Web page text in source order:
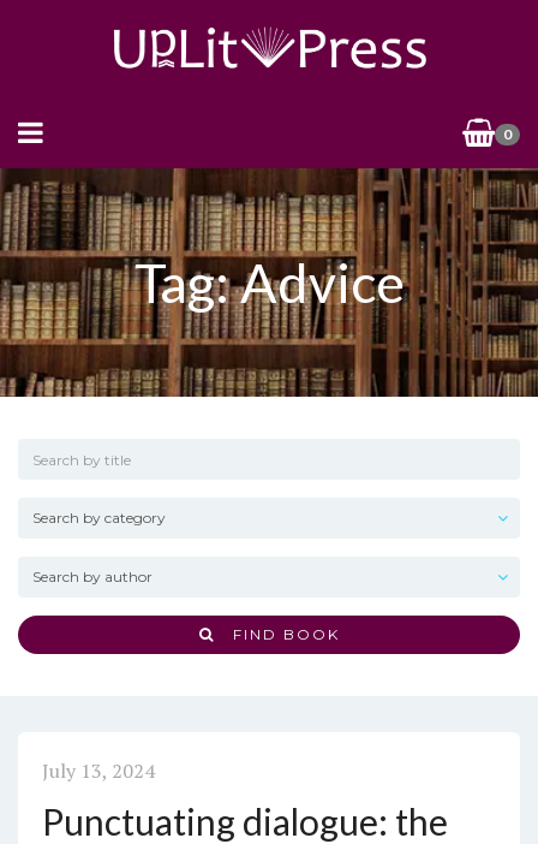
0
Tag: Advice
FIND BOOK
July 13, 2024
Punctuating dialogue: the